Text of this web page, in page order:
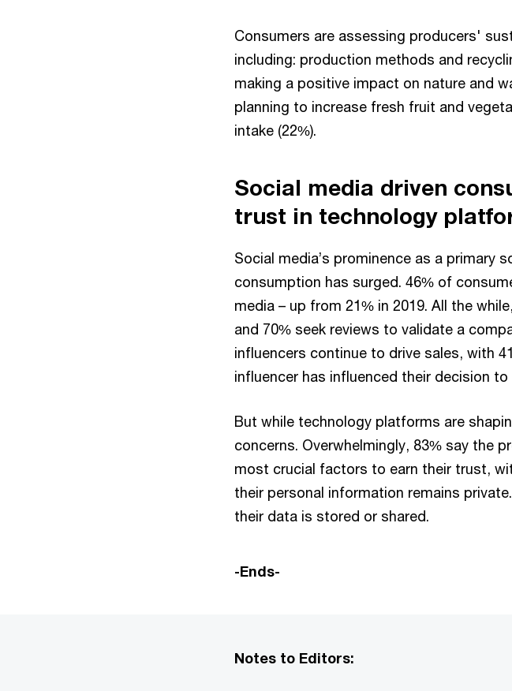
Consumers are assessing producers'
including: production methods and
making a positive impact on nature and
planning to increase fresh fruit and
intake (22%).
Social media driven
trust in technology
Social media’s prominence as a primary
consumption has surged. 46% of
media – up from 21% in 2019. All the
and 70% seek reviews to validate a
influencers continue to drive sales, with
influencer has influenced their decision to
But while technology platforms are
concerns. Overwhelmingly, 83% say the
most crucial factors to earn their trust,
their personal information remains
their data is stored or shared.
-Ends-
Notes to Editors: